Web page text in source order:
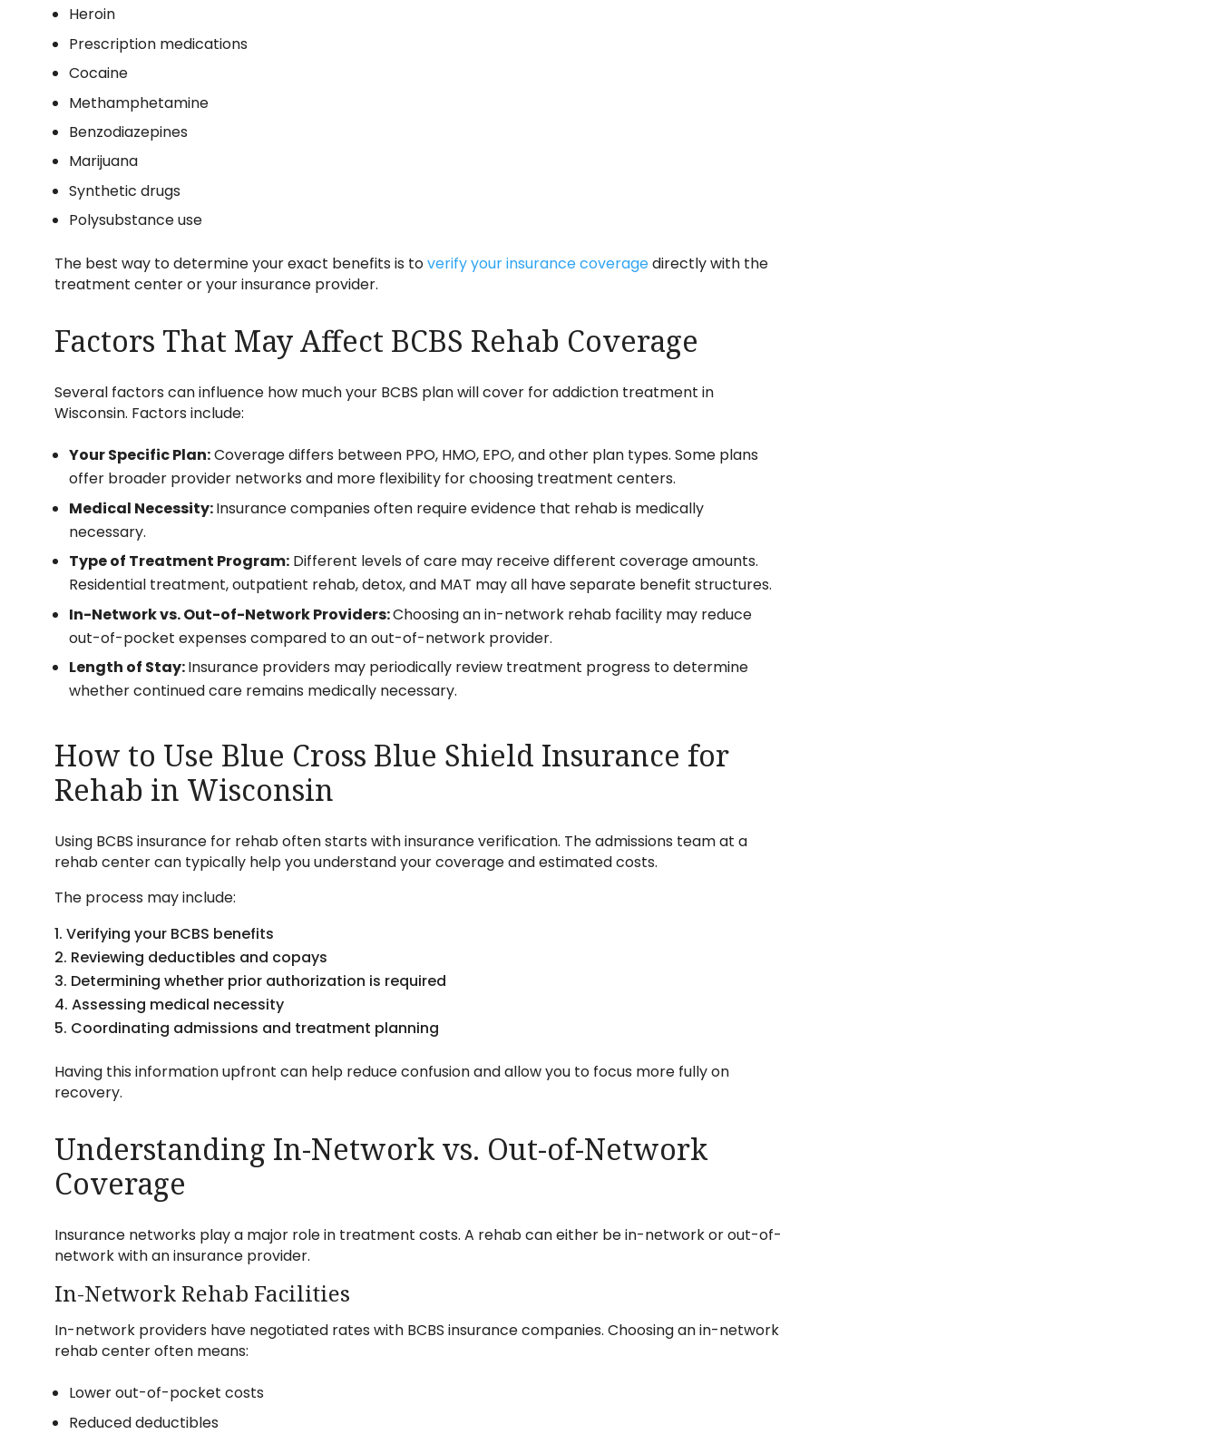
Heroin
Prescription medications
Cocaine
Methamphetamine
Benzodiazepines
Marijuana
Synthetic drugs
Polysubstance use
The best way to determine your exact benefits is toverify your insurance coveragedirectly with the
treatment center or your insurance provider.
Factors That May Affect BCBS Rehab Coverage
Several factors can influence how much your BCBS plan will cover for addiction treatment in
Wisconsin. Factors include:
Your Specific Plan:Coverage differs between PPO, HMO, EPO, and other plan types. Some plans
offer broader provider networks and more flexibility for choosing treatment centers.
Medical Necessity:Insurance companies often require evidence that rehab is medically
necessary.
Type of Treatment Program: Different levels of care may receive different coverage amounts.
Residential treatment, outpatient rehab, detox, and MAT may all have separate benefit structures.
In-Network vs. Out-of-Network Providers:Choosing an in-network rehab facility may reduce
out-of-pocket expenses compared to an out-of-network provider.
Length of Stay:Insurance providers may periodically review treatment progress to determine
whether continued care remains medically necessary.
How to Use Blue Cross Blue Shield Insurance for
Rehab in Wisconsin
Using BCBS insurance for rehab often starts with insurance verification. The admissions team at a
rehab center can typically help you understand your coverage and estimated costs.
The process may include:
Verifying your BCBS benefits
Reviewing deductibles and copays
Determining whether prior authorization is required
Assessing medical necessity
Coordinating admissions and treatment planning
Having this information upfront can help reduce confusion and allow you to focus more fully on
recovery.
Understanding In-Network vs. Out-of-Network
Coverage
Insurance networks play a major role in treatment costs. A rehab can either be in-network or out-of-
network with an insurance provider.
In-Network Rehab Facilities
In-network providers have negotiated rates with BCBS insurance companies. Choosing an in-network
rehab center often means:
Lower out-of-pocket costs
Reduced deductibles